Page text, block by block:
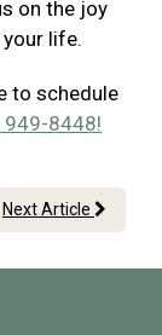
on the joy
life.
to schedule
949-8448!
Next Article